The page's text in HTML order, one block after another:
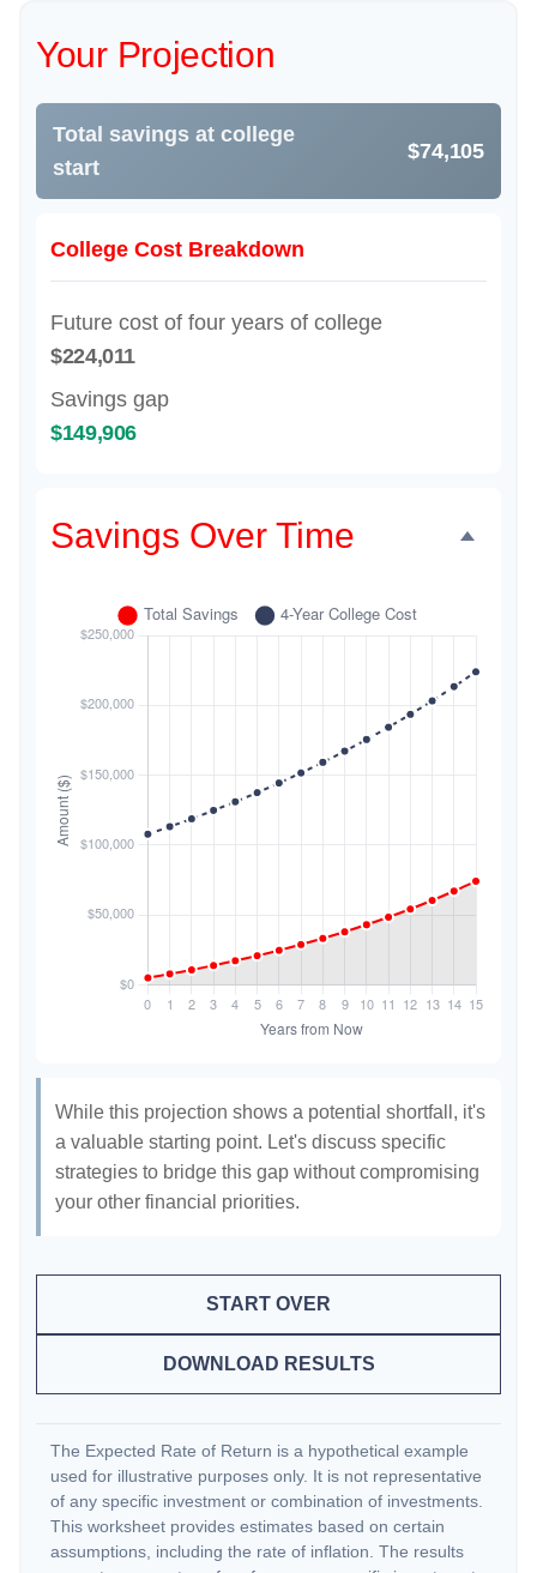
Your Projection
Total savings at college
start
$74,105
College Cost Breakdown
Future cost of four years of college
$224,011
Savings gap
$149,906
Savings Over Time
While this projection shows a potential shortfall, it's
a valuable starting point. Let's discuss specific
strategies to bridge this gap without compromising
your other financial priorities.
START OVER
DOWNLOAD RESULTS
The Expected Rate of Return is a hypothetical example
used for illustrative purposes only. It is not representative
of any specific investment or combination of investments.
This worksheet provides estimates based on certain
assumptions, including the rate of inflation. The results